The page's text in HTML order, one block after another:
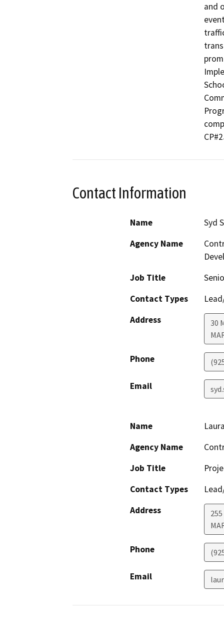
and
Contact Information
Name
Syd
Agency Name
Job Title
Contact Types
Address
30
Phone
Email
Name
Agency Name
Job Title
Contact Types
Address
Phone
Email